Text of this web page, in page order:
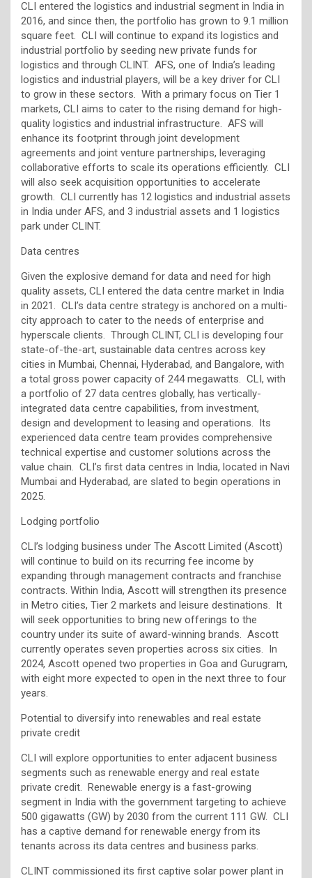
CLI entered the logistics and industrial segment in India in
2016, and since then, the portfolio has grown to 9.1 million
square feet. CLI will continue to expand its logistics and
industrial portfolio by seeding new private funds for
logistics and through CLINT. AFS, one of India’s leading
logistics and industrial players, will be a key driver for CLI
to grow in these sectors. With a primary focus on Tier 1
markets, CLI aims to cater to the rising demand for high-
quality logistics and industrial infrastructure. AFS will
enhance its footprint through joint development
agreements and joint venture partnerships, leveraging
collaborative efforts to scale its operations efficiently. CLI
will also seek acquisition opportunities to accelerate
growth. CLI currently has 12 logistics and industrial assets
in India under AFS, and 3 industrial assets and 1 logistics
park under CLINT.
Data centres
Given the explosive demand for data and need for high
quality assets, CLI entered the data centre market in India
in 2021. CLI’s data centre strategy is anchored on a multi-
city approach to cater to the needs of enterprise and
hyperscale clients. Through CLINT, CLI is developing four
state-of-the-art, sustainable data centres across key
cities in Mumbai, Chennai, Hyderabad, and Bangalore, with
a total gross power capacity of 244 megawatts. CLI, with
a portfolio of 27 data centres globally, has vertically-
integrated data centre capabilities, from investment,
design and development to leasing and operations. Its
experienced data centre team provides comprehensive
technical expertise and customer solutions across the
value chain. CLI’s first data centres in India, located in Navi
Mumbai and Hyderabad, are slated to begin operations in
2025.
Lodging portfolio
CLI’s lodging business under The Ascott Limited (Ascott)
will continue to build on its recurring fee income by
expanding through management contracts and franchise
contracts. Within India, Ascott will strengthen its presence
in Metro cities, Tier 2 markets and leisure destinations. It
will seek opportunities to bring new offerings to the
country under its suite of award-winning brands. Ascott
currently operates seven properties across six cities​. In
2024, Ascott opened two properties in Goa and Gurugram,
with eight more expected to open in the next three to four
years.
Potential to diversify into renewables and real estate
private credit
CLI will explore opportunities to enter adjacent business
segments such as renewable energy and real estate
private credit. Renewable energy is a fast-growing
segment in India with the government targeting to achieve
500 gigawatts (GW) by 2030 from the current 111 GW. CLI
has a captive demand for renewable energy from its
tenants across its data centres and business parks.
CLINT commissioned its first captive solar power plant in